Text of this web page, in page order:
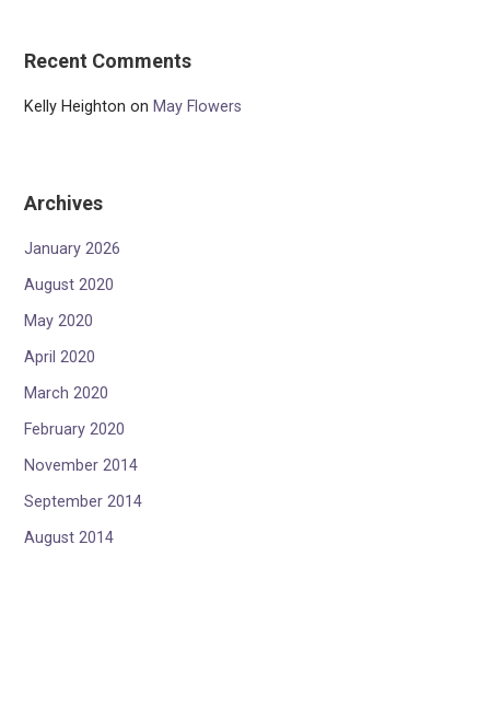
Recent Comments
Kelly Heighton on May Flowers
Archives
January 2026
August 2020
May 2020
April 2020
March 2020
February 2020
November 2014
September 2014
August 2014